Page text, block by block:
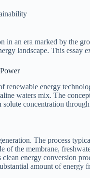
in an era marked by the
landscape. This
renewable energy
waters mix. The
concentration
The process
of the membrane,
energy conversion
amount of energy